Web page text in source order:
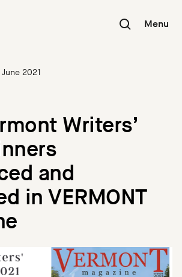
Menu
June 2021
Writers’
and
in VERMONT